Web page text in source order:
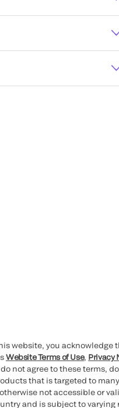
website, you acknowledge
Website Terms of Use, Privacy
not agree to these terms,
that is targeted to
not accessible or
and is subject to